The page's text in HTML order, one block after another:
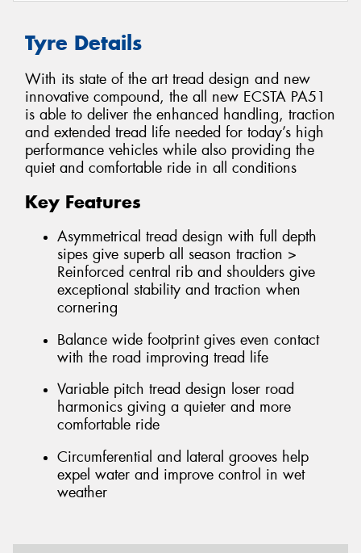
Tyre Details
With its state of the art tread design and new
innovative compound, the all new ECSTA PA51
is able to deliver the enhanced handling, traction
and extended tread life needed for today’s high
performance vehicles while also providing the
quiet and comfortable ride in all conditions
Key Features
Asymmetrical tread design with full depth
sipes give superb all season traction >
Reinforced central rib and shoulders give
exceptional stability and traction when
cornering
Balance wide footprint gives even contact
with the road improving tread life
Variable pitch tread design loser road
harmonics giving a quieter and more
comfortable ride
Circumferential and lateral grooves help
expel water and improve control in wet
weather